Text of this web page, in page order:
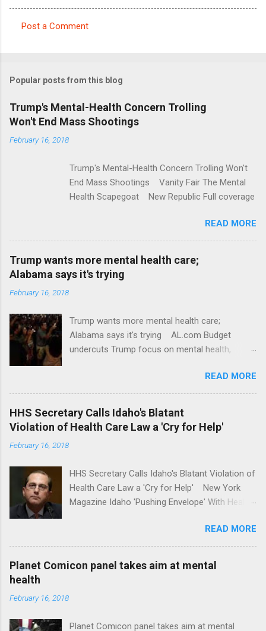
m
e
n
t
Post a Comment
Popular posts from this blog
Trump's Mental-Health Concern Trolling
Won't End Mass Shootings
February 16, 2018
Trump's Mental-Health Concern Trolling Won't
End Mass Shootings Vanity Fair The Mental
Health Scapegoat New Republic Full coverage
READ MORE
Trump wants more mental health care;
Alabama says it's trying
February 16, 2018
Trump wants more mental health care;
Alabama says it's trying AL.com Budget
undercuts Trump focus on mental health,
awareness license plates offered by New York
State DMV Buffalo News Trump wants to
'tackle the difficult issue of mental health?' He
should put his money where his mouth is.
Washington Post Full coverage
READ MORE
HHS Secretary Calls Idaho's Blatant
Violation of Health Care Law a 'Cry for Help'
February 16, 2018
HHS Secretary Calls Idaho's Blatant Violation of
Health Care Law a 'Cry for Help' New York
Magazine Idaho 'Pushing Envelope' With Health
News Idaho Insurer Moves Ahead With Health
Plans That Flout Federal Rules NPR Full
READ MORE
Planet Comicon panel takes aim at mental
health
February 16, 2018
Planet Comicon panel takes aim at mental